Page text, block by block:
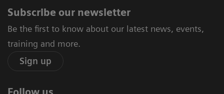
Subscribe our newsletter
Be the first to know about our latest news, events,
training and more.
Sign up